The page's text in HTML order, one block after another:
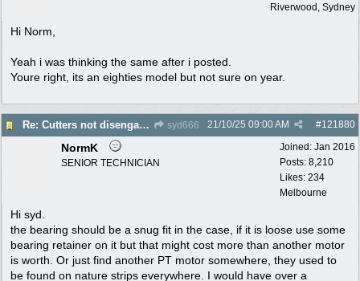
Riverwood, Sydney
Hi Norm,
Yeah i was thinking the same after i posted.
Youre right, its an eighties model but not sure on year.
Re: Cutters not disengaging on old Greenfield ride on mower syd666 #121880
21/10/25 09:00 AM
Joined: Jan 2016
Posts: 8,210
Likes: 234
Melbourne
NormK
SENIOR TECHNICIAN
Hi syd.
the bearing should be a snug fit in the case, if it is loose use some
bearing retainer on it but that might cost more than another motor
is worth. Or just find another PT motor somewhere, they used to
be found on nature strips everywhere. I would have over a